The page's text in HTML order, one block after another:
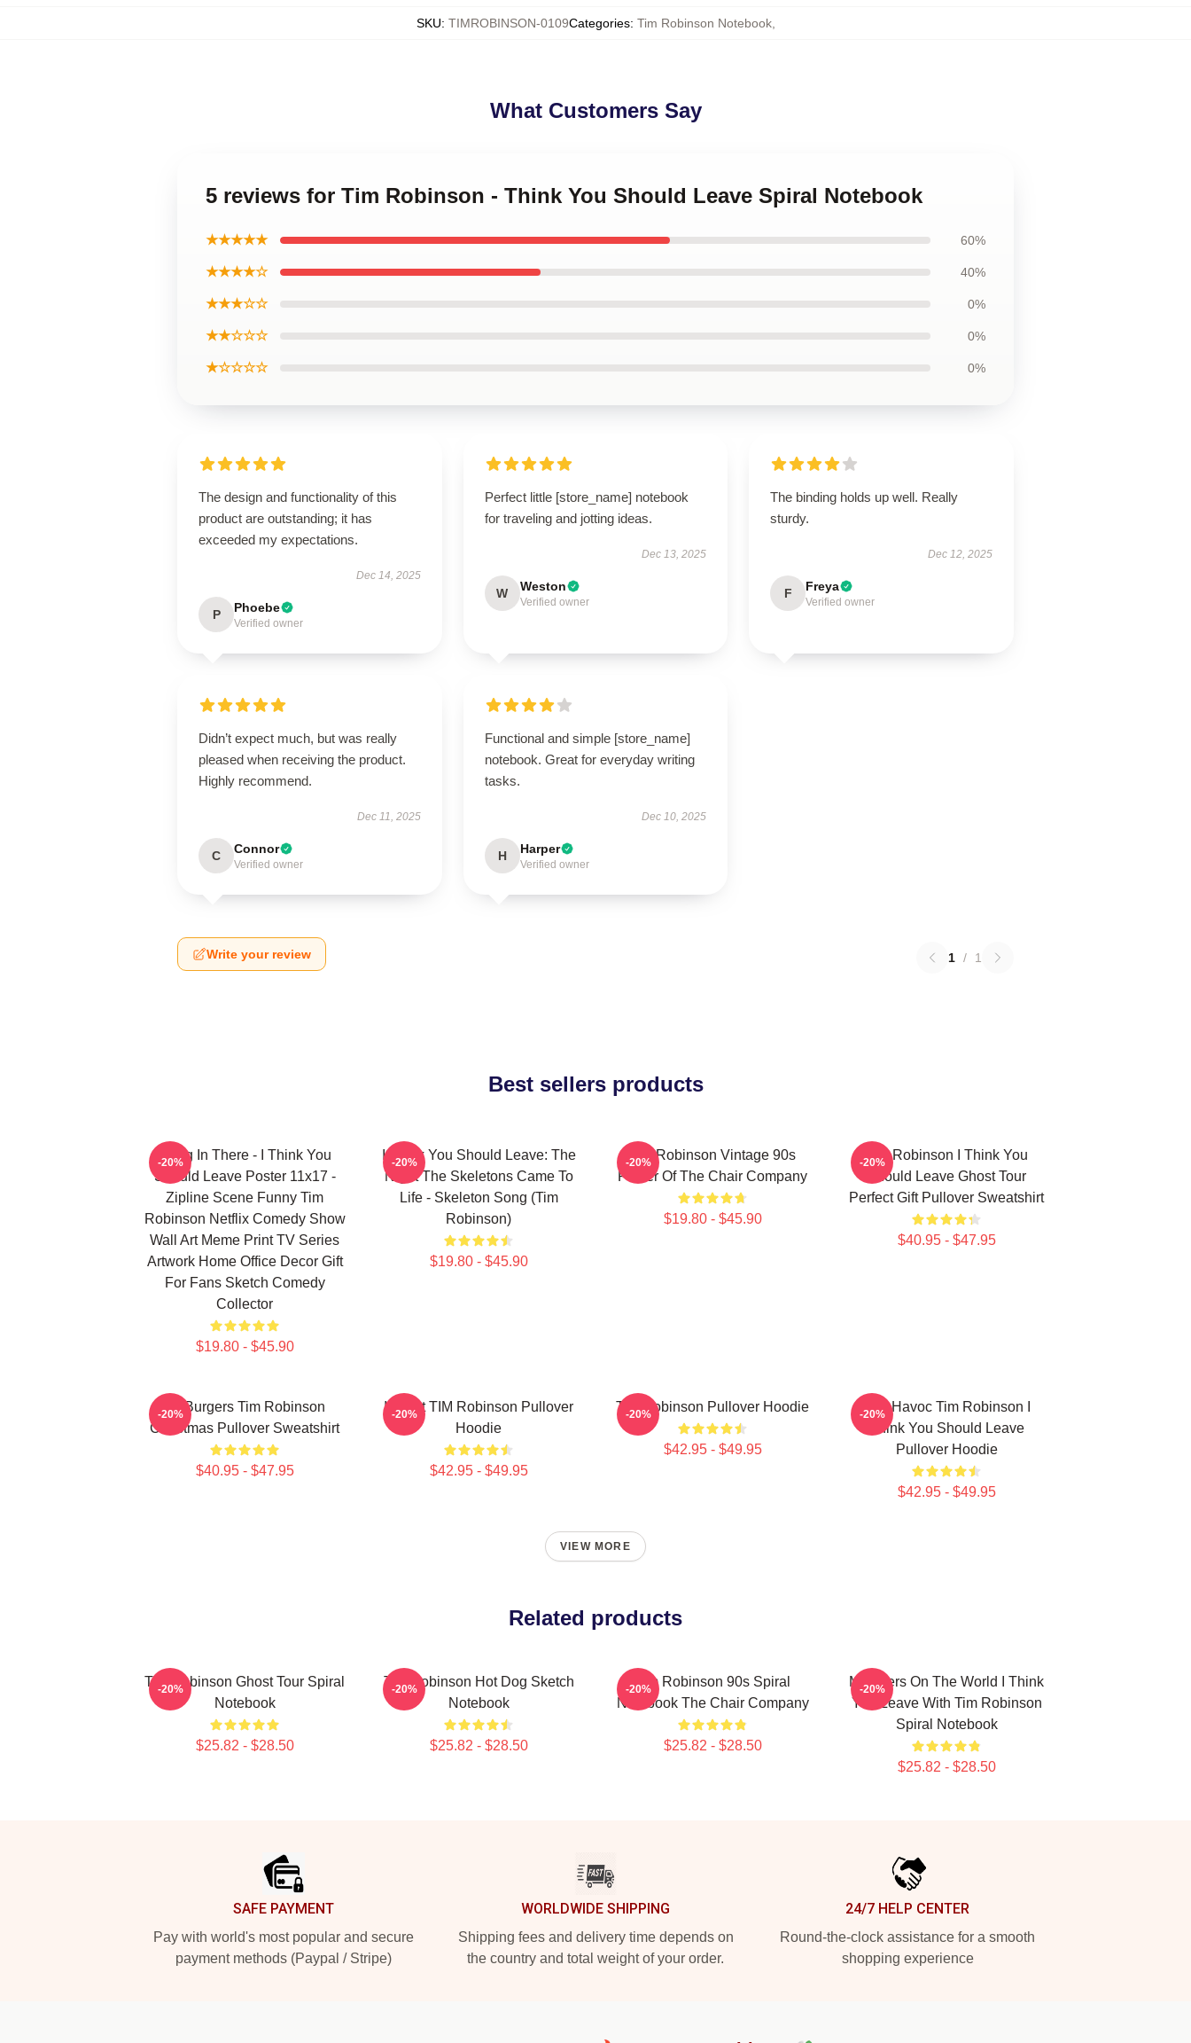
SKU: TIMROBINSON-0109Categories: Tim Robinson Notebook,
What Customers Say
5 reviews for Tim Robinson - Think You Should Leave Spiral Notebook
★★★★★ 60%
★★★★☆ 40%
★★★☆☆ 0%
★★☆☆☆ 0%
★☆☆☆☆ 0%
The design and functionality of this
product are outstanding; it has
exceeded my expectations.
Dec 14, 2025
P Phoebe
Verified owner
Perfect little [store_name] notebook
for traveling and jotting ideas.
Dec 13, 2025
W Weston
Verified owner
The binding holds up well. Really
sturdy.
Dec 12, 2025
F Freya
Verified owner
Didn’t expect much, but was really
pleased when receiving the product.
Highly recommend.
Dec 11, 2025
C Connor
Verified owner
Functional and simple [store_name]
notebook. Great for everyday writing
tasks.
Dec 10, 2025
H Harper
Verified owner
Write your review 1 / 1
Best sellers products
Hang In There - I Think You
Should Leave Poster 11x17 -
Zipline Scene Funny Tim
Robinson Netflix Comedy Show
Wall Art Meme Print TV Series
Artwork Home Office Decor Gift
For Fans Sketch Comedy
Collector
$19.80 - $45.90
-20%
I Think You Should Leave: The
Night The Skeletons Came To
Life - Skeleton Song (Tim
Robinson)
$19.80 - $45.90
-20%
Tim Robinson Vintage 90s
Poster Of The Chair Company
$19.80 - $45.90
-20%
Tim Robinson I Think You
Should Leave Ghost Tour
Perfect Gift Pullover Sweatshirt
$40.95 - $47.95
-20%
55 Burgers Tim Robinson
Christmas Pullover Sweatshirt
$40.95 - $47.95
-20%
I Heart TIM Robinson Pullover
Hoodie
$42.95 - $49.95
-20% Tim Robinson Pullover Hoodie
$42.95 - $49.95
-20%
Karl Havoc Tim Robinson I
Think You Should Leave
Pullover Hoodie
$42.95 - $49.95
-20%
VIEW MORE
Related products
Tim Robinson Ghost Tour Spiral
Notebook
$25.82 - $28.50
-20%
Tim Robinson Hot Dog Sketch
Notebook
$25.82 - $28.50
-20%
Tim Robinson 90s Spiral
Notebook The Chair Company
$25.82 - $28.50
-20%
Monsters On The World I Think
You Leave With Tim Robinson
Spiral Notebook
$25.82 - $28.50
-20%
SAFE PAYMENT
Pay with world's most popular and secure
payment methods (Paypal / Stripe)
WORLDWIDE SHIPPING
Shipping fees and delivery time depends on
the country and total weight of your order.
24/7 HELP CENTER
Round-the-clock assistance for a smooth
shopping experience